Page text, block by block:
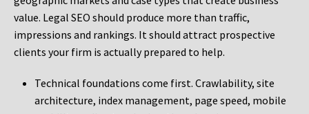
value. Legal SEO should produce more than traffic,
impressions and rankings. It should attract prospective
clients your firm is actually prepared to help.
Technical foundations come first. Crawlability, site
architecture, index management, page speed, mobile